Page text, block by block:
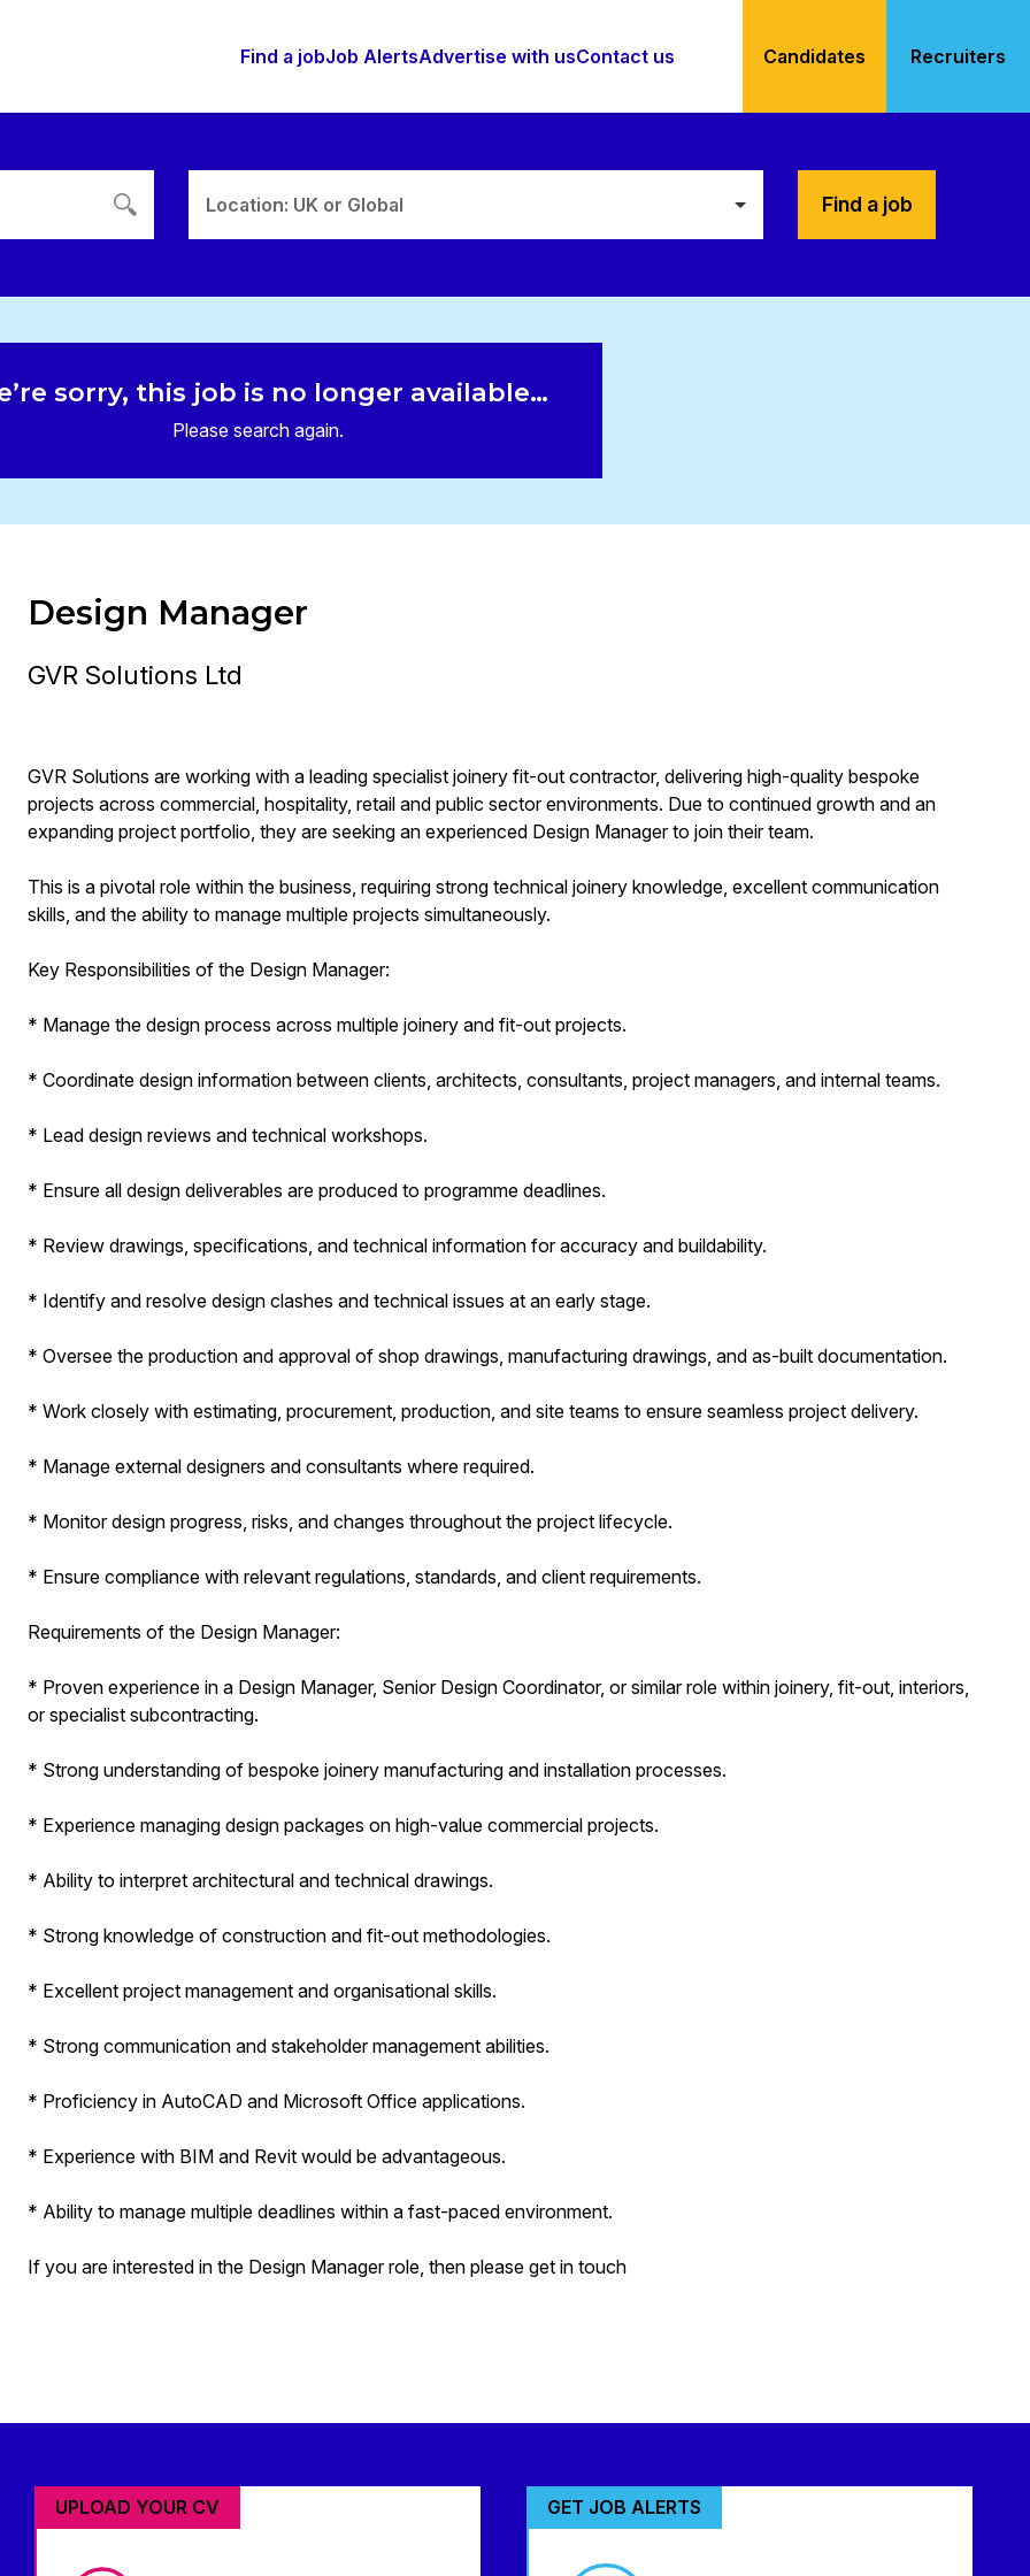
Find a jobJob AlertsAdvertise with usContact us Candidates Recruiters
Location: UK or Global Find a job
sorry, this job is no longer available…
Please search again.
Design Manager
GVR Solutions Ltd
GVR Solutions are working with a leading specialist joinery fit-out contractor, delivering high-quality bespoke
projects across commercial, hospitality, retail and public sector environments. Due to continued growth and an
expanding project portfolio, they are seeking an experienced Design Manager to join their team.
This is a pivotal role within the business, requiring strong technical joinery knowledge, excellent communication
skills, and the ability to manage multiple projects simultaneously.
Key Responsibilities of the Design Manager:
* Manage the design process across multiple joinery and fit-out projects.
* Coordinate design information between clients, architects, consultants, project managers, and internal teams.
* Lead design reviews and technical workshops.
* Ensure all design deliverables are produced to programme deadlines.
* Review drawings, specifications, and technical information for accuracy and buildability.
* Identify and resolve design clashes and technical issues at an early stage.
* Oversee the production and approval of shop drawings, manufacturing drawings, and as-built documentation.
* Work closely with estimating, procurement, production, and site teams to ensure seamless project delivery.
* Manage external designers and consultants where required.
* Monitor design progress, risks, and changes throughout the project lifecycle.
* Ensure compliance with relevant regulations, standards, and client requirements.
Requirements of the Design Manager:
* Proven experience in a Design Manager, Senior Design Coordinator, or similar role within joinery, fit-out, interiors,
or specialist subcontracting.
* Strong understanding of bespoke joinery manufacturing and installation processes.
* Experience managing design packages on high-value commercial projects.
* Ability to interpret architectural and technical drawings.
* Strong knowledge of construction and fit-out methodologies.
* Excellent project management and organisational skills.
* Strong communication and stakeholder management abilities.
* Proficiency in AutoCAD and Microsoft Office applications.
* Experience with BIM and Revit would be advantageous.
* Ability to manage multiple deadlines within a fast-paced environment.
If you are interested in the Design Manager role, then please get in touch
UPLOAD YOUR CV GET JOB ALERTS